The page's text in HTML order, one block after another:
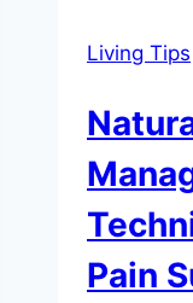
Living Tips
Pain